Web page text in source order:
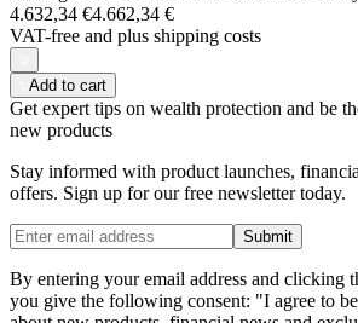
4.632,34 €4.662,34 €
VAT-free and plus shipping costs
Add to cart
Get expert tips on wealth protection and be
new products
Stay informed with product launches,
offers. Sign up for our free newsletter today.
Submit
By entering your email address and clicking
you give the following consent: "I agree to